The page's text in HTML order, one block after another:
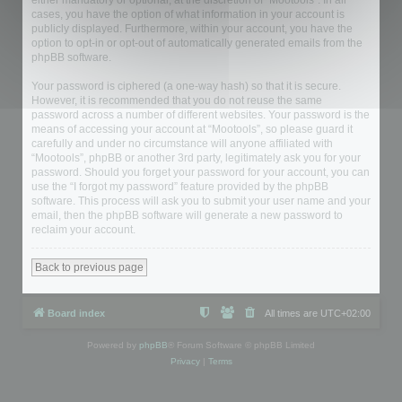
cases, you have the option of what information in your account is
publicly displayed. Furthermore, within your account, you have the
option to opt-in or opt-out of automatically generated emails from the
phpBB software.
Your password is ciphered (a one-way hash) so that it is secure.
However, it is recommended that you do not reuse the same
password across a number of different websites. Your password is the
means of accessing your account at “Mootools”, so please guard it
carefully and under no circumstance will anyone affiliated with
“Mootools”, phpBB or another 3rd party, legitimately ask you for your
password. Should you forget your password for your account, you can
use the “I forgot my password” feature provided by the phpBB
software. This process will ask you to submit your user name and your
email, then the phpBB software will generate a new password to
reclaim your account.
Back to previous page
Board index All times are UTC+02:00
Powered by phpBB ® Forum Software © phpBB Limited
Privacy| Terms